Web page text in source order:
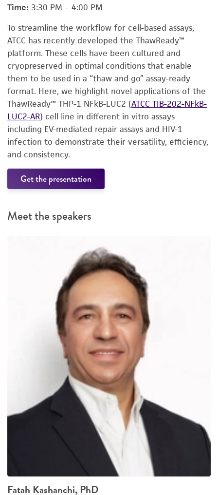
Time: 3:30 PM – 4:00 PM
To streamline the workflow for cell-based assays,
ATCC has recently developed the ThawReady™
platform. These cells have been cultured and
cryopreserved in optimal conditions that enable
them to be used in a “thaw and go” assay-ready
format. Here, we highlight novel applications of the
ThawReady™ THP-1 NFkB-LUC2 (ATCC TIB-202-NFkB-
LUC2-AR) cell line in different in vitro assays
including EV-mediated repair assays and HIV-1
infection to demonstrate their versatility, efficiency,
and consistency.
Get the presentation
Meet the speakers
Fatah Kashanchi, PhD